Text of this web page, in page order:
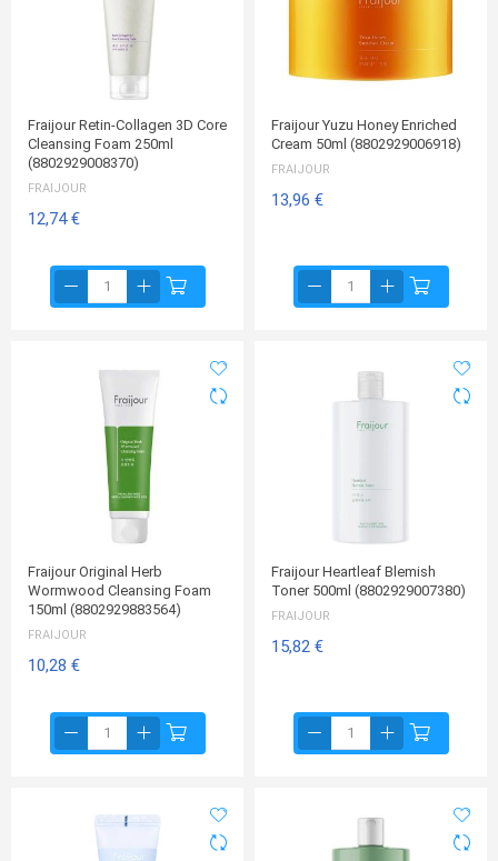
Fraijour Retin-Collagen 3D Core
Cleansing Foam 250ml
(8802929008370)
FRAIJOUR
12,74 €
Fraijour Yuzu Honey Enriched
Cream 50ml (8802929006918)
FRAIJOUR
13,96 €
Fraijour Original Herb
Wormwood Cleansing Foam
150ml (8802929883564)
FRAIJOUR
10,28 €
Fraijour Heartleaf Blemish
Toner 500ml (8802929007380)
FRAIJOUR
15,82 €